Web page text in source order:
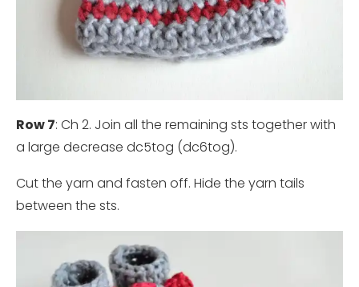
Row 7: Ch 2. Join all the remaining sts together with
a large decrease dc5tog (dc6tog).
Cut the yarn and fasten off. Hide the yarn tails
between the sts.